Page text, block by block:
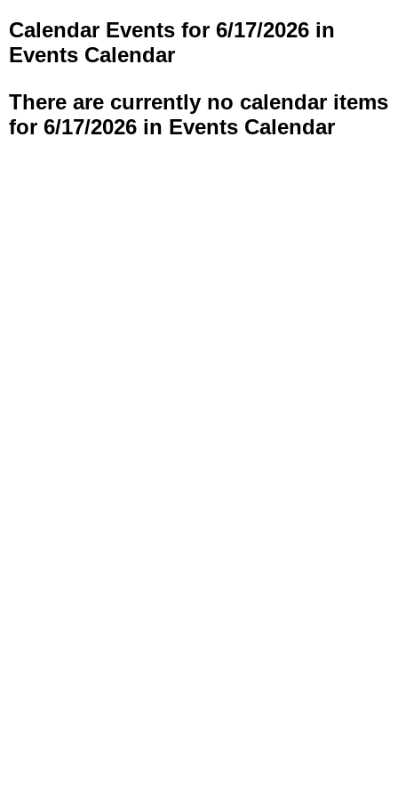
Calendar Events for 6/17/2026 in
Events Calendar
There are currently no calendar items
for 6/17/2026 in Events Calendar